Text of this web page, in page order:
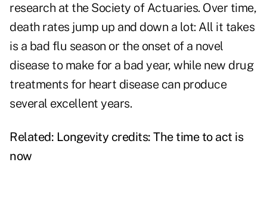
research at the Society of Actuaries. Over time,
death rates jump up and down a lot: All it takes
is a bad flu season or the onset of a novel
disease to make for a bad year, while new drug
treatments for heart disease can produce
several excellent years.
Related: Longevity credits: The time to act is
now